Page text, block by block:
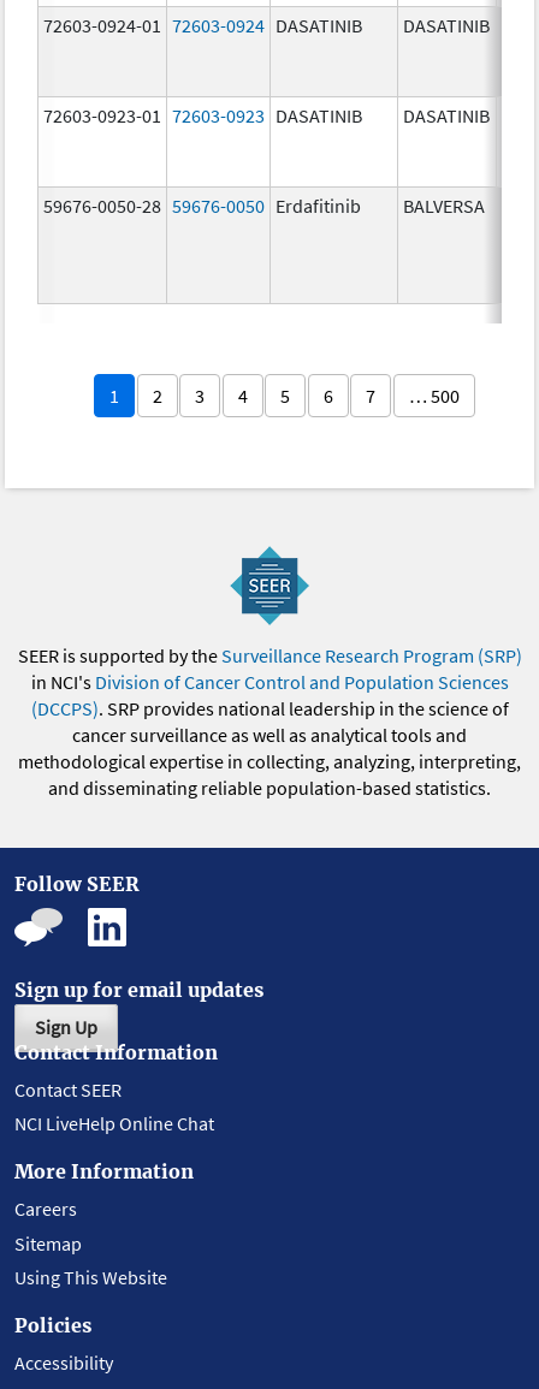
72603-0924-01 72603-0924 DASATINIB DASATINIB
72603-0923-01 72603-0923 DASATINIB DASATINIB
59676-0050-28 59676-0050 Erdafitinib BALVERSA
1 2 3 4 5 6 7 … 500
SEER is supported by theSurveillance Research Program (SRP)
in NCI's Division of Cancer Control and Population Sciences
(DCCPS). SRP provides national leadership in the science of
cancer surveillance as well as analytical tools and
methodological expertise in collecting, analyzing, interpreting,
and disseminating reliable population-based statistics.
Follow SEER
Sign up for email updates
Sign Up
Contact Information
Contact SEER
NCI LiveHelp Online Chat
More Information
Careers
Sitemap
Using This Website
Policies
Accessibility